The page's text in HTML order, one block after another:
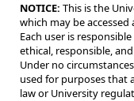
NOTICE: This is the
which may be
Each user is
ethical, responsible,
Under no
used for purposes that
law or University